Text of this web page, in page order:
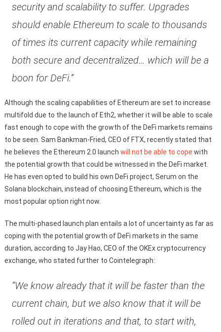
security and scalability to suffer. Upgrades
should enable Ethereum to scale to thousands
of times its current capacity while remaining
both secure and decentralized… which will be a
boon for DeFi.”
Although the scaling capabilities of Ethereum are set to increase
multifold due to the launch of Eth2, whether it will be able to scale
fast enough to cope with the growth of the DeFi markets remains
to be seen. Sam Bankman-Fried, CEO of FTX, recently stated that
he believes the Ethereum 2.0 launch will not be able to cope with
the potential growth that could be witnessed in the DeFi market.
He has even opted to build his own DeFi project, Serum on the
Solana blockchain, instead of choosing Ethereum, which is the
most popular option right now.
The multi-phased launch plan entails a lot of uncertainty as far as
coping with the potential growth of DeFi markets in the same
duration, according to Jay Hao, CEO of the OKEx cryptocurrency
exchange, who stated further to Cointelegraph:
“We know already that it will be faster than the
current chain, but we also know that it will be
rolled out in iterations and that, to start with,